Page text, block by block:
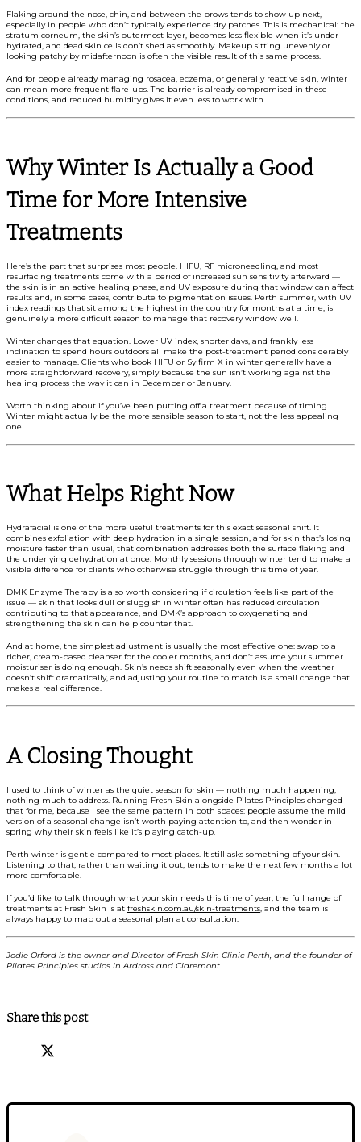
Flaking around the nose, chin, and between the brows tends to show up next,
especially in people who don’t typically experience dry patches. This is mechanical: the
stratum corneum, the skin’s outermost layer, becomes less flexible when it’s under-
hydrated, and dead skin cells don’t shed as smoothly. Makeup sitting unevenly or
looking patchy by midafternoon is often the visible result of this same process.
And for people already managing rosacea, eczema, or generally reactive skin, winter
can mean more frequent flare-ups. The barrier is already compromised in these
conditions, and reduced humidity gives it even less to work with.
Why Winter Is Actually a Good
Time for More Intensive
Treatments
Here’s the part that surprises most people. HIFU, RF microneedling, and most
resurfacing treatments come with a period of increased sun sensitivity afterward —
the skin is in an active healing phase, and UV exposure during that window can affect
results and, in some cases, contribute to pigmentation issues. Perth summer, with UV
index readings that sit among the highest in the country for months at a time, is
genuinely a more difficult season to manage that recovery window well.
Winter changes that equation. Lower UV index, shorter days, and frankly less
inclination to spend hours outdoors all make the post-treatment period considerably
easier to manage. Clients who book HIFU or Sylfirm X in winter generally have a
more straightforward recovery, simply because the sun isn’t working against the
healing process the way it can in December or January.
Worth thinking about if you’ve been putting off a treatment because of timing.
Winter might actually be the more sensible season to start, not the less appealing
one.
What Helps Right Now
Hydrafacial is one of the more useful treatments for this exact seasonal shift. It
combines exfoliation with deep hydration in a single session, and for skin that’s losing
moisture faster than usual, that combination addresses both the surface flaking and
the underlying dehydration at once. Monthly sessions through winter tend to make a
visible difference for clients who otherwise struggle through this time of year.
DMK Enzyme Therapy is also worth considering if circulation feels like part of the
issue — skin that looks dull or sluggish in winter often has reduced circulation
contributing to that appearance, and DMK’s approach to oxygenating and
strengthening the skin can help counter that.
And at home, the simplest adjustment is usually the most effective one: swap to a
richer, cream-based cleanser for the cooler months, and don’t assume your summer
moisturiser is doing enough. Skin’s needs shift seasonally even when the weather
doesn’t shift dramatically, and adjusting your routine to match is a small change that
makes a real difference.
A Closing Thought
I used to think of winter as the quiet season for skin — nothing much happening,
nothing much to address. Running Fresh Skin alongside Pilates Principles changed
that for me, because I see the same pattern in both spaces: people assume the mild
version of a seasonal change isn’t worth paying attention to, and then wonder in
spring why their skin feels like it’s playing catch-up.
Perth winter is gentle compared to most places. It still asks something of your skin.
Listening to that, rather than waiting it out, tends to make the next few months a lot
more comfortable.
If you’d like to talk through what your skin needs this time of year, the full range of
treatments at Fresh Skin is at freshskin.com.au/skin-treatments, and the team is
always happy to map out a seasonal plan at consultation.
Jodie Orford is the owner and Director of Fresh Skin Clinic Perth, and the founder of
Pilates Principles studios in Ardross and Claremont.
Share this post